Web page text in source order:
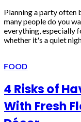
Planning a party often
many people do you
everything, especially
whether it's a quiet
FOOD
4 Risks of
With Fresh